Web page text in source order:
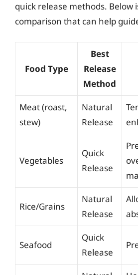
quick release methods. Below
comparison that can help
Food Type
Best
Release
Method
Meat (roast,
stew)
Natural
Release
Vegetables
Quick
Release
Rice/Grains
Natural
Release
Seafood
Quick
Release